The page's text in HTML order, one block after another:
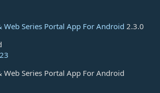
Web Series Portal App For Android 2.3.0
Web Series Portal App For Android